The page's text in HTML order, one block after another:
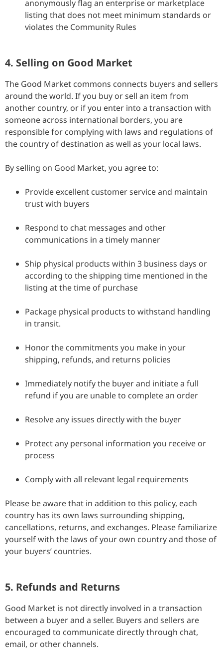
anonymously flag an enterprise or marketplace
listing that does not meet minimum standards or
violates the Community Rules
4. Selling on Good Market
The Good Market commons connects buyers and sellers
around the world. If you buy or sell an item from
another country, or if you enter into a transaction with
someone across international borders, you are
responsible for complying with laws and regulations of
the country of destination as well as your local laws.
By selling on Good Market, you agree to:
Provide excellent customer service and maintain
trust with buyers
Respond to chat messages and other
communications in a timely manner
Ship physical products within 3 business days or
according to the shipping time mentioned in the
listing at the time of purchase
Package physical products to withstand handling
in transit.
Honor the commitments you make in your
shipping, refunds, and returns policies
Immediately notify the buyer and initiate a full
refund if you are unable to complete an order
Resolve any issues directly with the buyer
Protect any personal information you receive or
process
Comply with all relevant legal requirements
Please be aware that in addition to this policy, each
country has its own laws surrounding shipping,
cancellations, returns, and exchanges. Please familiarize
yourself with the laws of your own country and those of
your buyers’ countries.
5. Refunds and Returns
Good Market is not directly involved in a transaction
between a buyer and a seller. Buyers and sellers are
encouraged to communicate directly through chat,
email, or other channels.